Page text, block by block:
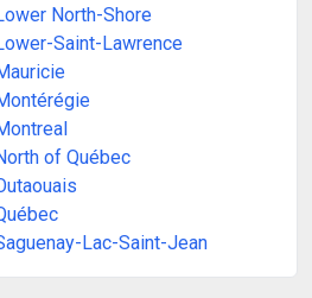
North-Shore
Saint-Lawrence
of Québec
Lac-Saint-Jean